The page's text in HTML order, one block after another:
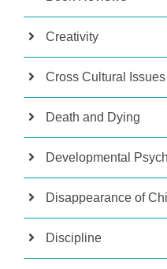
Creativity
Cross Cultural Issues
Death and Dying
Developmental
Disappearance of
Discipline